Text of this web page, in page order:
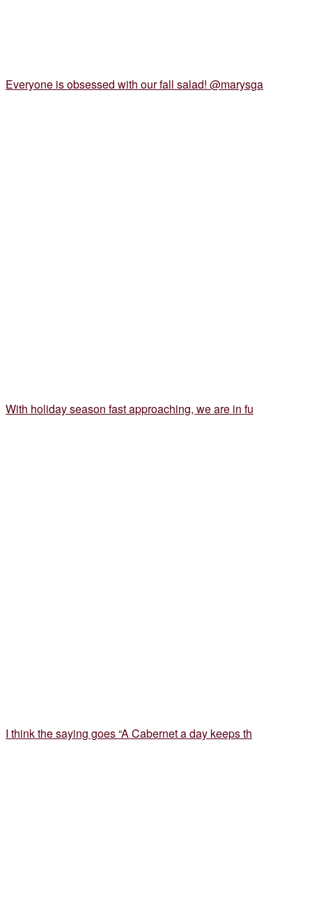
Everyone is obsessed with our fall salad! @marysga
With holiday season fast approaching, we are in fu
I think the saying goes “A Cabernet a day keeps th